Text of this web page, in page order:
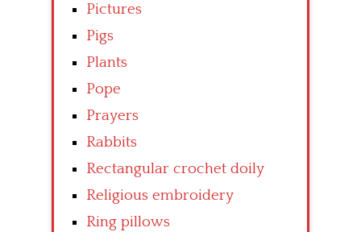
Pictures
Pigs
Plants
Pope
Prayers
Rabbits
Rectangular crochet doily
Religious embroidery
Ring pillows